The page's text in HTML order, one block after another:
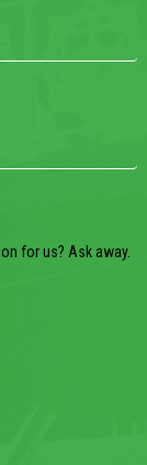
for us? Ask away.